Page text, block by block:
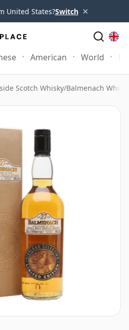
United States?Switch ×
American World
Scotch Whisky/Balmenach